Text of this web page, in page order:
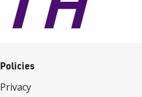
Policies
Privacy